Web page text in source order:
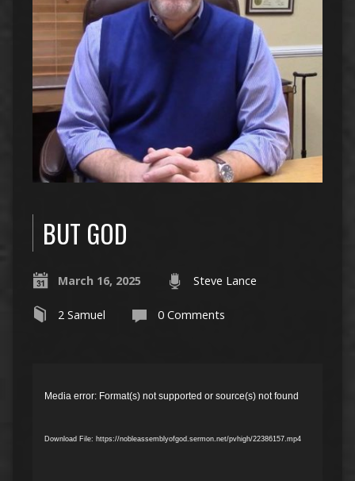
BUT GOD
March 16, 2025 Steve Lance
2 Samuel 0 Comments
Player
Media error: Format(s) not supported or source(s) not found
Download File: https://nobleassemblyofgod.sermon.net/pvhigh/22386157.mp4